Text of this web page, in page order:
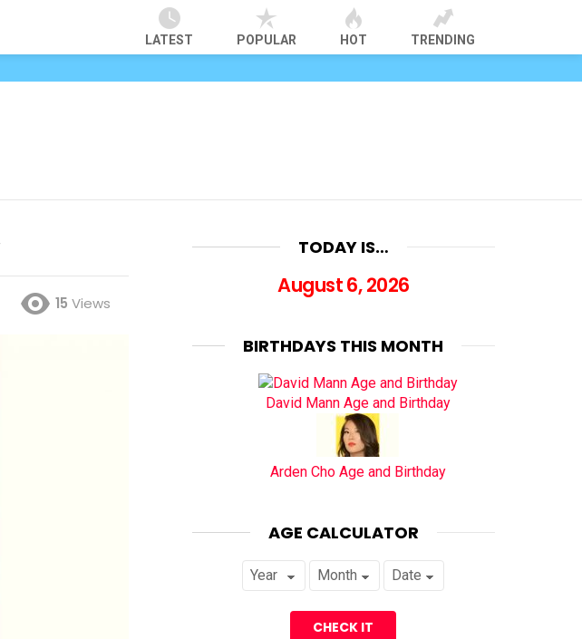
LATEST POPULAR HOT TRENDING
15 Views
TODAY IS…
August 6, 2026
BIRTHDAYS THIS MONTH
David Mann Age and Birthday
Arden Cho Age and Birthday
AGE CALCULATOR